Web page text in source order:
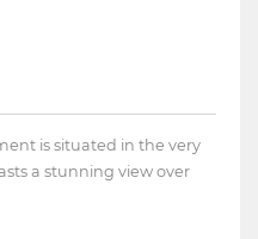
is situated in the very
a stunning view over